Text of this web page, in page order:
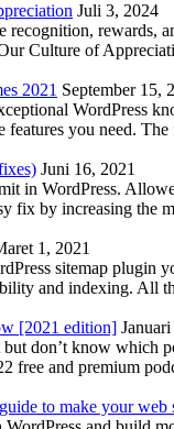
Juli 3, 2024
recognition,
Culture of
2021 September 15,
WordPress
features you need.
Juni 16, 2021
in WordPress.
fix by increasing
1, 2021
sitemap plugin
and indexing.
[2021 edition]
don’t know which
free and premium
to make your web